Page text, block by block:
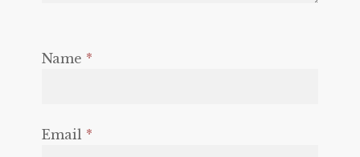
Name *
Email *